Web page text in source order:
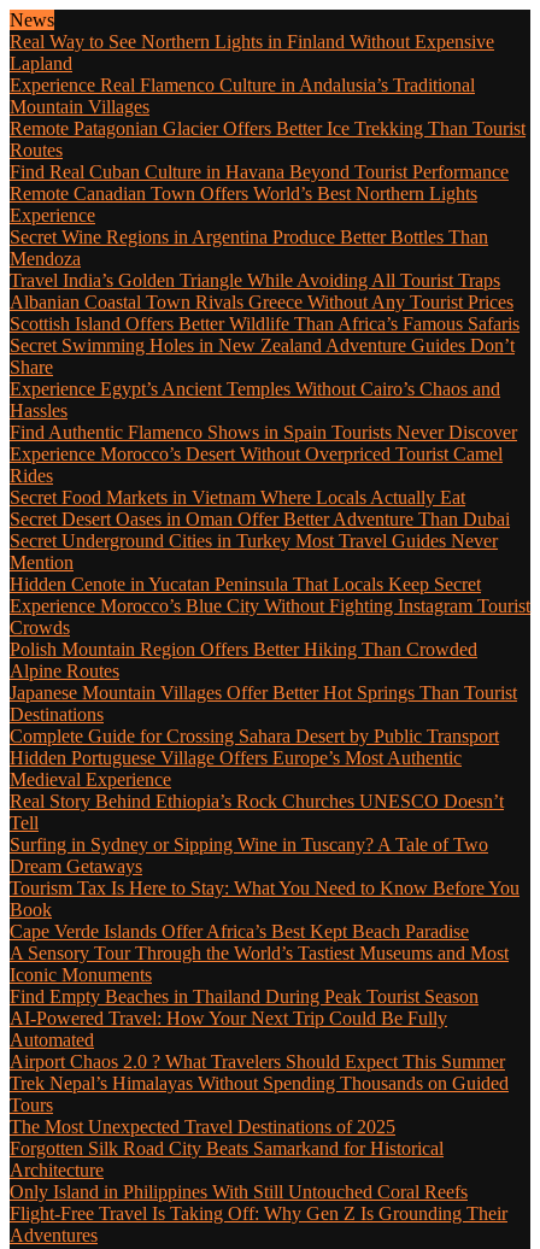
News
Real Way to See Northern Lights in Finland Without Expensive
Lapland
Experience Real Flamenco Culture in Andalusia’s Traditional
Mountain Villages
Remote Patagonian Glacier Offers Better Ice Trekking Than Tourist
Routes
Find Real Cuban Culture in Havana Beyond Tourist Performance
Remote Canadian Town Offers World’s Best Northern Lights
Experience
Secret Wine Regions in Argentina Produce Better Bottles Than
Mendoza
Travel India’s Golden Triangle While Avoiding All Tourist Traps
Albanian Coastal Town Rivals Greece Without Any Tourist Prices
Scottish Island Offers Better Wildlife Than Africa’s Famous Safaris
Secret Swimming Holes in New Zealand Adventure Guides Don’t
Share
Experience Egypt’s Ancient Temples Without Cairo’s Chaos and
Hassles
Find Authentic Flamenco Shows in Spain Tourists Never Discover
Experience Morocco’s Desert Without Overpriced Tourist Camel
Rides
Secret Food Markets in Vietnam Where Locals Actually Eat
Secret Desert Oases in Oman Offer Better Adventure Than Dubai
Secret Underground Cities in Turkey Most Travel Guides Never
Mention
Hidden Cenote in Yucatan Peninsula That Locals Keep Secret
Experience Morocco’s Blue City Without Fighting Instagram Tourist
Crowds
Polish Mountain Region Offers Better Hiking Than Crowded
Alpine Routes
Japanese Mountain Villages Offer Better Hot Springs Than Tourist
Destinations
Complete Guide for Crossing Sahara Desert by Public Transport
Hidden Portuguese Village Offers Europe’s Most Authentic
Medieval Experience
Real Story Behind Ethiopia’s Rock Churches UNESCO Doesn’t
Tell
Surfing in Sydney or Sipping Wine in Tuscany? A Tale of Two
Dream Getaways
Tourism Tax Is Here to Stay: What You Need to Know Before You
Book
Cape Verde Islands Offer Africa’s Best Kept Beach Paradise
A Sensory Tour Through the World’s Tastiest Museums and Most
Iconic Monuments
Find Empty Beaches in Thailand During Peak Tourist Season
AI-Powered Travel: How Your Next Trip Could Be Fully
Automated
Airport Chaos 2.0 ? What Travelers Should Expect This Summer
Trek Nepal’s Himalayas Without Spending Thousands on Guided
Tours
The Most Unexpected Travel Destinations of 2025
Forgotten Silk Road City Beats Samarkand for Historical
Architecture
Only Island in Philippines With Still Untouched Coral Reefs
Flight-Free Travel Is Taking Off: Why Gen Z Is Grounding Their
Adventures